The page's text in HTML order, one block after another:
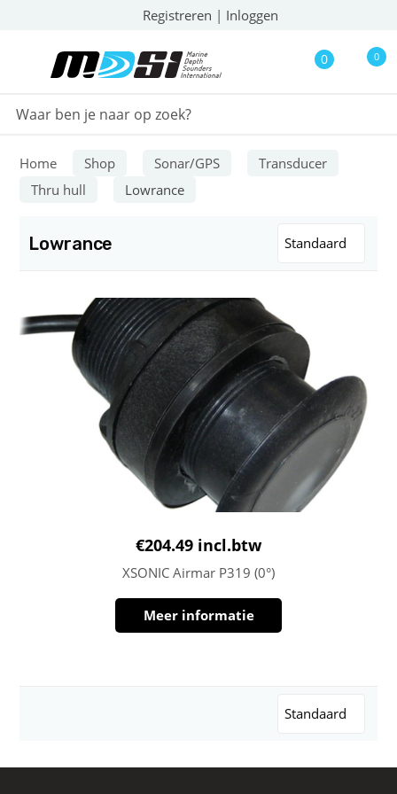
Registreren | Inloggen
0 0
Home Shop Sonar/GPS
Transducer
Thru hull
Lowrance
Lowrance Standaard
€204.49 incl.btw
XSONIC Airmar P319 (0°)
Meer informatie
Standaard